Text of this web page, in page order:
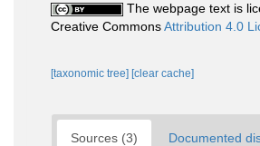
The webpage text is
Creative CommonsAttribution 4.0
[taxonomic tree] [clear cache]
Sources (3) Documented